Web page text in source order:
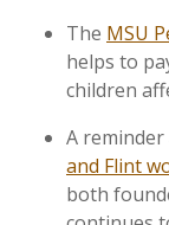
The MSU
helps to
children
A
and Flint
both